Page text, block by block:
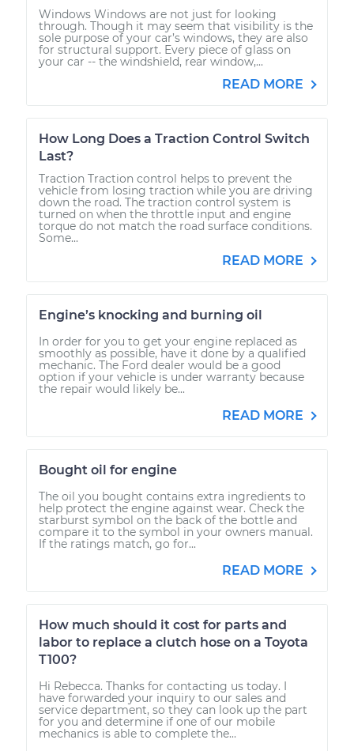
Windows Windows are not just for looking
through. Though it may seem that visibility is the
sole purpose of your car’s windows, they are also
for structural support. Every piece of glass on
your car -- the windshield, rear window,...
READ MORE
How Long Does a Traction Control Switch
Last?
Traction Traction control helps to prevent the
vehicle from losing traction while you are driving
down the road. The traction control system is
turned on when the throttle input and engine
torque do not match the road surface conditions.
Some...
READ MORE
Engine’s knocking and burning oil
In order for you to get your engine replaced as
smoothly as possible, have it done by a qualified
mechanic. The Ford dealer would be a good
option if your vehicle is under warranty because
the repair would likely be...
READ MORE
Bought oil for engine
The oil you bought contains extra ingredients to
help protect the engine against wear. Check the
starburst symbol on the back of the bottle and
compare it to the symbol in your owners manual.
If the ratings match, go for...
READ MORE
How much should it cost for parts and
labor to replace a clutch hose on a Toyota
T100?
Hi Rebecca. Thanks for contacting us today. I
have forwarded your inquiry to our sales and
service department, so they can look up the part
for you and determine if one of our mobile
mechanics is able to complete the...